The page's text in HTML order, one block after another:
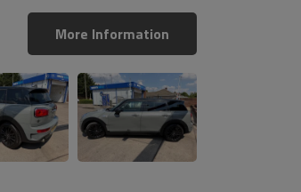
More Information